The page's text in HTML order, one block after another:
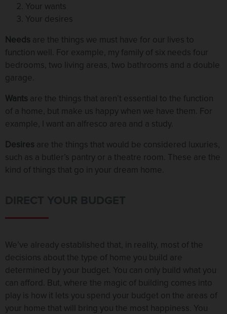
Your wants
Your desires
Needs are the things we must have for our lives to
function well. For example, my family of six needs four
bedrooms, two living areas, two bathrooms and a double
garage.
Wants are the things that aren’t essential to the function
of a home, but make us happy when we have them. For
example, I want an alfresco area and a study.
Desires are the things that would be considered luxuries,
such as a butler’s pantry or a theatre room. These are the
kind of things that go in your dream home.
We’ve already established that, in reality, most of the
decisions about the type of home you build are
determined by your budget. You can only build what you
can afford. But, where the magic of building comes into
play is how it lets you spend your budget on the areas of
your home that will bring you the most happiness. You